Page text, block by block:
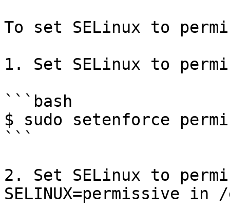
To set SELinux to
1. Set SELinux to
```bash
$ sudo setenforce
```
2. Set SELinux to
SELINUX=permissive